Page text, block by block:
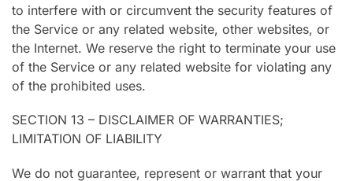
to interfere with or circumvent the security features of
the Service or any related website, other websites, or
the Internet. We reserve the right to terminate your use
of the Service or any related website for violating any
of the prohibited uses.
SECTION 13 – DISCLAIMER OF WARRANTIES;
LIMITATION OF LIABILITY
We do not guarantee, represent or warrant that your